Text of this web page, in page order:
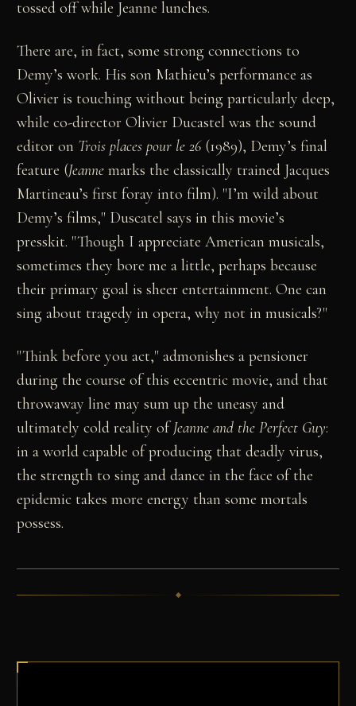
tossed off while Jeanne lunches.
There are, in fact, some strong connections to
Demy’s work. His son Mathieu’s performance as
Olivier is touching without being particularly deep,
while co-director Olivier Ducastel was the sound
editor on Trois places pour le 26(1989), Demy’s final
feature (Jeanne marks the classically trained Jacques
Martineau’s first foray into film). "I’m wild about
Demy’s films," Duscatel says in this movie’s
presskit. "Though I appreciate American musicals,
sometimes they bore me a little, perhaps because
their primary goal is sheer entertainment. One can
sing about tragedy in opera, why not in musicals?"
"Think before you act," admonishes a pensioner
during the course of this eccentric movie, and that
throwaway line may sum up the uneasy and
ultimately cold reality ofJeanne and the Perfect Guy:
in a world capable of producing that deadly virus,
the strength to sing and dance in the face of the
epidemic takes more energy than some mortals
possess.